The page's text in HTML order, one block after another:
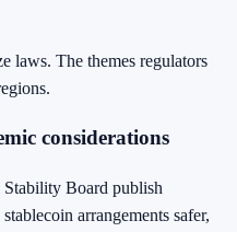
laws. The themes regulators
considerations
Stability Board publish
arrangements safer,